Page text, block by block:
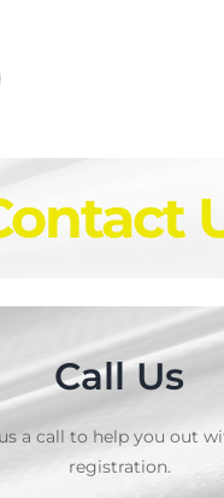
Call Us
a call to help you out
registration.